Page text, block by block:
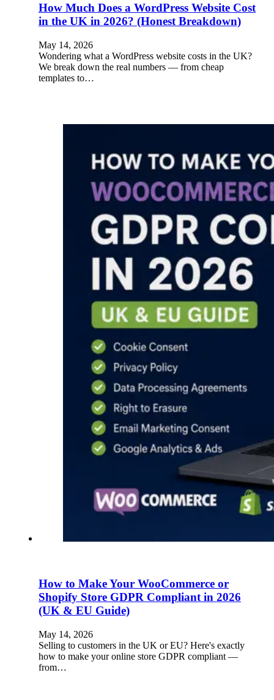
How Much Does a WordPress Website Cost
in the UK in 2026? (Honest Breakdown)
May 14, 2026
Wondering what a WordPress website costs in the UK?
We break down the real numbers — from cheap
templates to…
How to Make Your WooCommerce or
Shopify Store GDPR Compliant in 2026
(UK & EU Guide)
May 14, 2026
Selling to customers in the UK or EU? Here's exactly
how to make your online store GDPR compliant —
from…